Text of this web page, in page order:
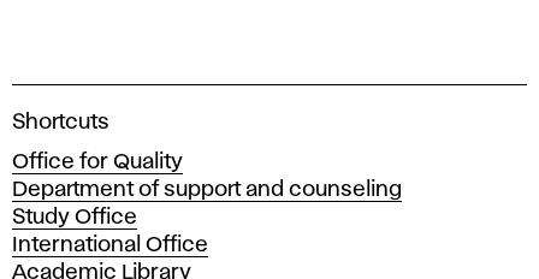
A
a
d
e
m
Shortcuts
Office for Quality
Department of support and counseling
Study Office
International Office
Academic Library